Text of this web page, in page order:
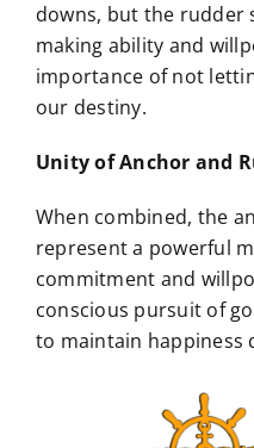
downs, but the rudder
making ability and
importance of not
our destiny.
Unity of Anchor and
When combined, the
represent a powerful
commitment and
conscious pursuit of
to maintain happiness